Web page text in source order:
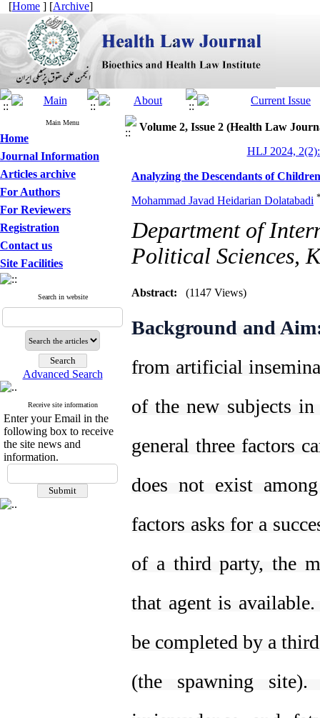
[Home ] [Archive]
Main Menu
Home
Journal Information
Articles archive
For Authors
For Reviewers
Registration
Contact us
Site Facilities
Search in website
Advanced Search
Receive site information
Enter your Email in the
following box to receive
the site news and
information.
Volume 2, Issue 2 (Health Law
HLJ 2024,
Analyzing the Descendants of
Mohammad Javad Heidarian Dolatabadi
Department of
Political Sciences,
Abstract: (1147 Views)
Background and
from artificial
of the new subjects
general three factors
does not exist
factors asks for a
of a third party, the
that agent is
be completed by a
(the spawning